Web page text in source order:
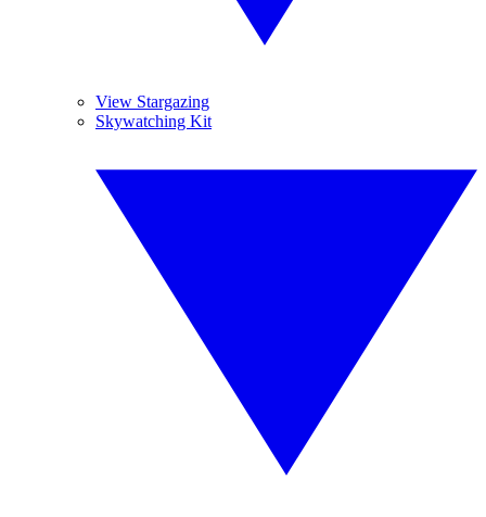
View Stargazing
Skywatching Kit